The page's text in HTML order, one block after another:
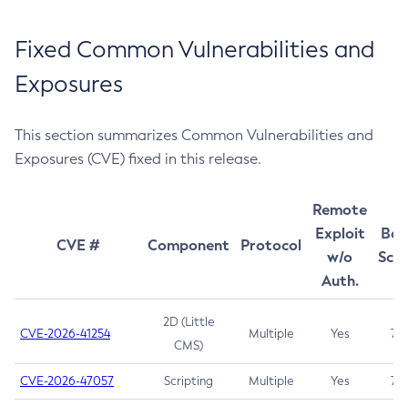
Fixed Common Vulnerabilities and
Exposures
This section summarizes Common Vulnerabilities and
Exposures (CVE) fixed in this release.
CVE # Component Protocol
Remote
Exploit
w/o
Auth.
CVE-2026-41254
2D (Little
CMS)
Multiple Yes 7.5
CVE-2026-47057 Scripting Multiple Yes 7.5